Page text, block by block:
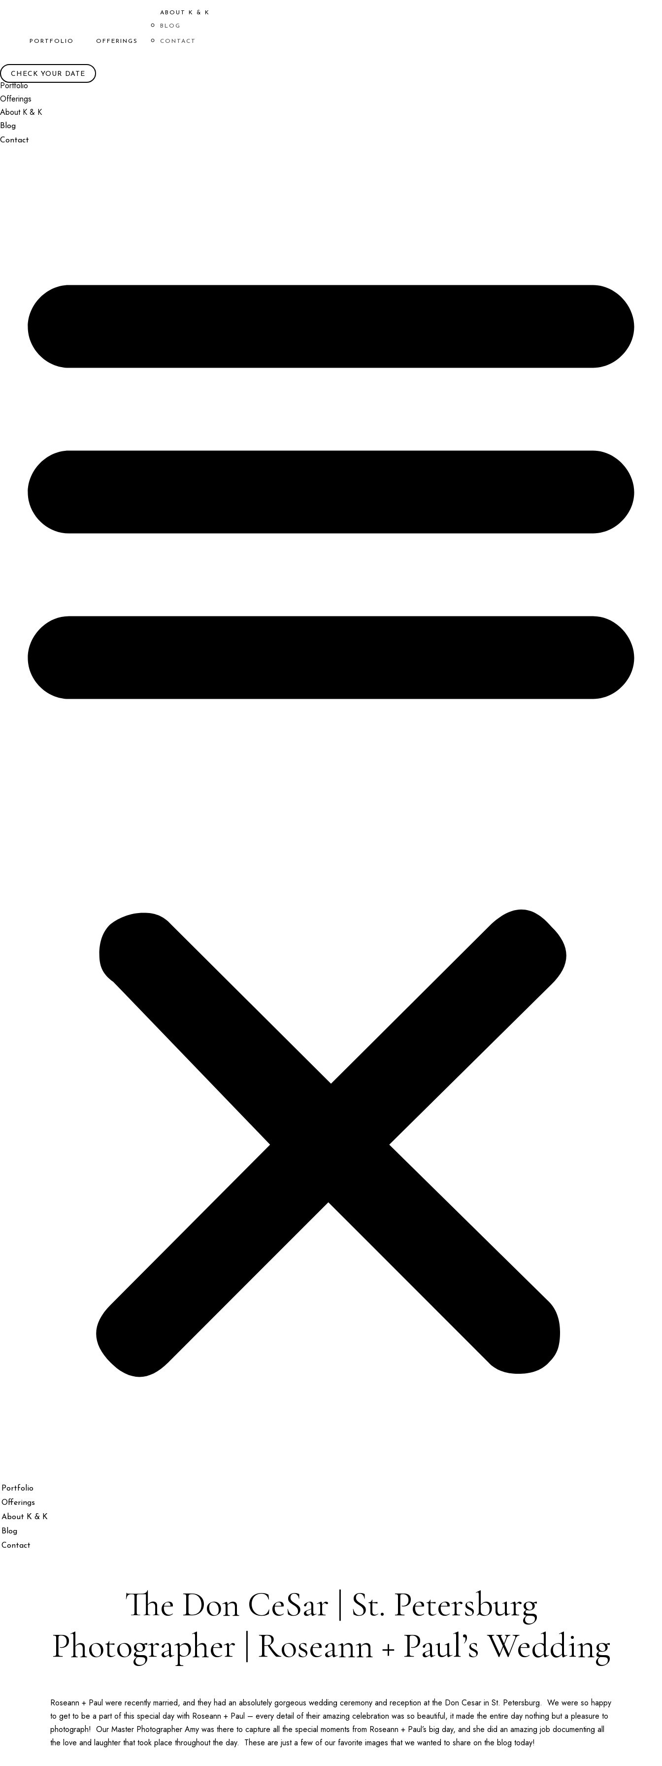
PORTFOLIO OFFERINGS
ABOUT K & K
BLOG
CONTACT
CHECK YOUR DATE
Portfolio
Offerings
About K & K
Blog
Contact
Portfolio
Offerings
About K & K
Blog
Contact
The Don CeSar | St. Petersburg
Photographer | Roseann + Paul’s Wedding
Roseann + Paul were recently married, and they had an absolutely gorgeous wedding ceremony and reception at the Don Cesar in St. Petersburg. We were so happy
to get to be a part of this special day with Roseann + Paul – every detail of their amazing celebration was so beautiful, it made the entire day nothing but a pleasure to
photograph! Our Master Photographer Amy was there to capture all the special moments from Roseann + Paul’s big day, and she did an amazing job documenting all
the love and laughter that took place throughout the day. These are just a few of our favorite images that we wanted to share on the blog today!